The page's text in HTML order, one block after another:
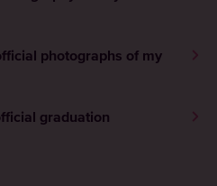
photographs of my
graduation